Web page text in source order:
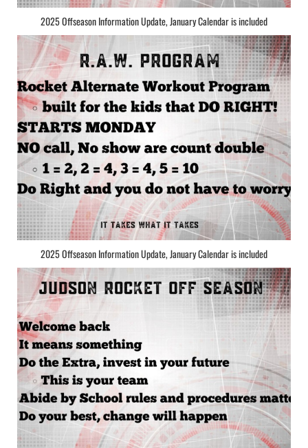
2025 Offseason Information Update, January Calendar is included
2025 Offseason Information Update, January Calendar is included